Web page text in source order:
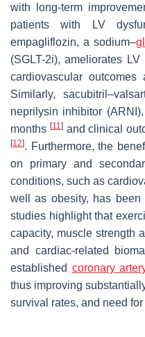
with long-term
patients with LV
empagliflozin, a sodium–
(SGLT-2i), ameliorates
cardiovascular
Similarly,
neprilysin inhibitor
months [11 ]and clinical
[12]. Furthermore, the
on primary and
conditions, such as
well as obesity, has been
studies highlight that
capacity, muscle strength
and cardiac-related
established coronary
thus improving
survival rates, and need